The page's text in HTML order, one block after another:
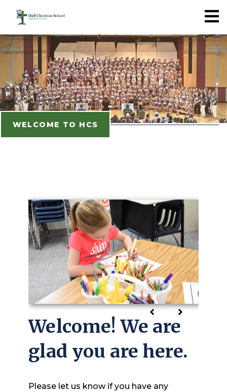
WELCOME TO HCS
Welcome! We are
glad you are here.
Please let us know if you have any
Growing in
Knowledge and